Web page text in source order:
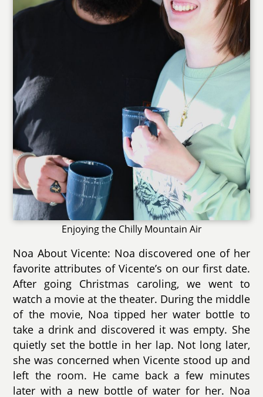
Enjoying the Chilly Mountain Air
Noa About Vicente: Noa discovered one of her
favorite attributes of Vicente’s on our first date.
After going Christmas caroling, we went to
watch a movie at the theater. During the middle
of the movie, Noa tipped her water bottle to
take a drink and discovered it was empty. She
quietly set the bottle in her lap. Not long later,
she was concerned when Vicente stood up and
left the room. He came back a few minutes
later with a new bottle of water for her. Noa